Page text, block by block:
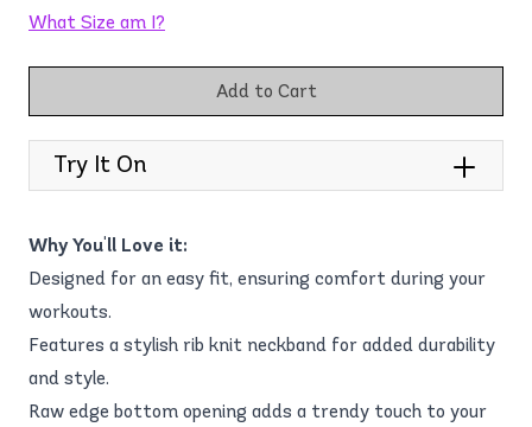
What Size am I?
Add to Cart
Try It On
Why You'll Love it:
Designed for an easy fit, ensuring comfort during your
workouts.
Features a stylish rib knit neckband for added durability
and style.
Raw edge bottom opening adds a trendy touch to your